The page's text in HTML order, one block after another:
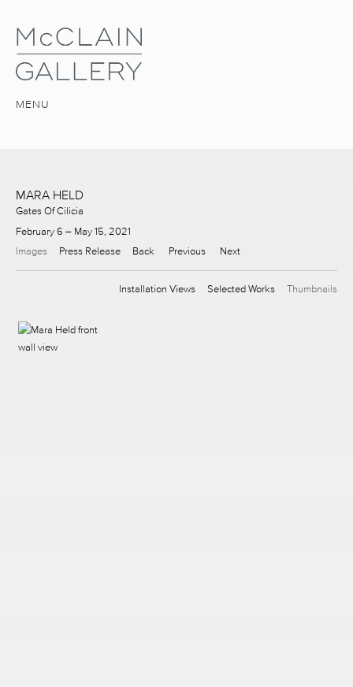
MENU
MARA HELD
Gates Of Cilicia
February 6 – May 15, 2021
Images
Press Release Back Previous Next
Installation Views Selected Works Thumbnails